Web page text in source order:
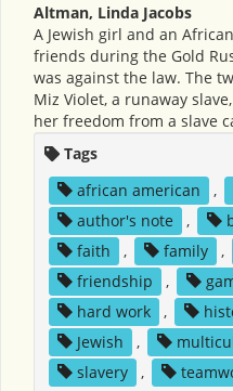
Altman, Linda Jacobs
A Jewish girl and an
friends during the Gold
was against the law. The
Miz Violet, a runaway
her freedom from a slave
Tags
african american
,
author's note
,
faith
, family ,
friendship
,
hard work
,
Jewish
,
slavery
,